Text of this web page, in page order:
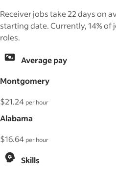
Receiver jobs take 22 days on
starting date. Currently, 14%
roles.
Average pay
Montgomery
$21.24 per hour
Alabama
$16.64 per hour
Skills